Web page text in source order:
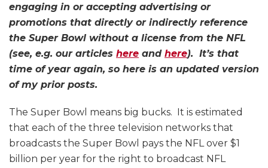
engaging in or accepting advertising or
promotions that directly or indirectly reference
the Super Bowl without a license from the NFL
(see, e.g. our articles here and here). It’s that
time of year again, so here is an updated version
of my prior posts.
The Super Bowl means big bucks. It is estimated
that each of the three television networks that
broadcasts the Super Bowl pays the NFL over $1
billion per year for the right to broadcast NFL